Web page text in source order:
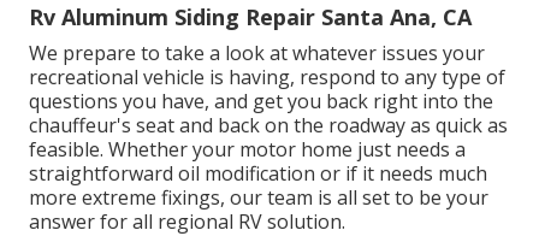
Rv Aluminum Siding Repair Santa Ana, CA
We prepare to take a look at whatever issues your
recreational vehicle is having, respond to any type of
questions you have, and get you back right into the
chauffeur's seat and back on the roadway as quick as
feasible. Whether your motor home just needs a
straightforward oil modification or if it needs much
more extreme fixings, our team is all set to be your
answer for all regional RV solution.